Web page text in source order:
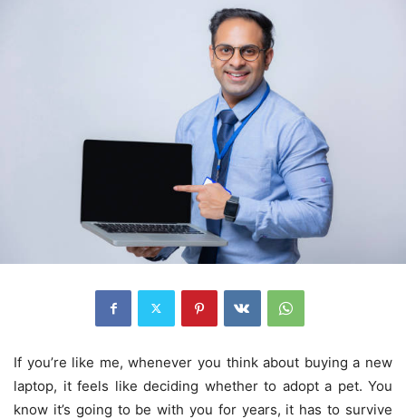
If you’re like me, whenever you think about buying a new
laptop, it feels like deciding whether to adopt a pet. You
know it’s going to be with you for years, it has to survive